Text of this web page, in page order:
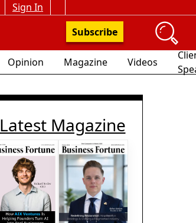
Sign In
Subscribe
Opinion Magazine Videos
Latest Magazine